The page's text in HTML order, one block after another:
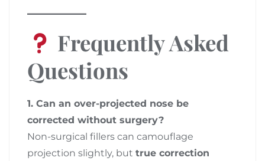
Frequently Asked
Questions
1. Can an over-projected nose be
corrected without surgery?
Non-surgical fillers can camouflage
projection slightly, but true correction